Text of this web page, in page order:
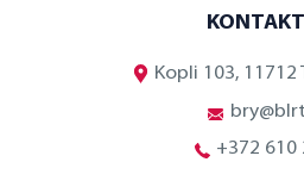
Kopli 103, 11712
+372 610